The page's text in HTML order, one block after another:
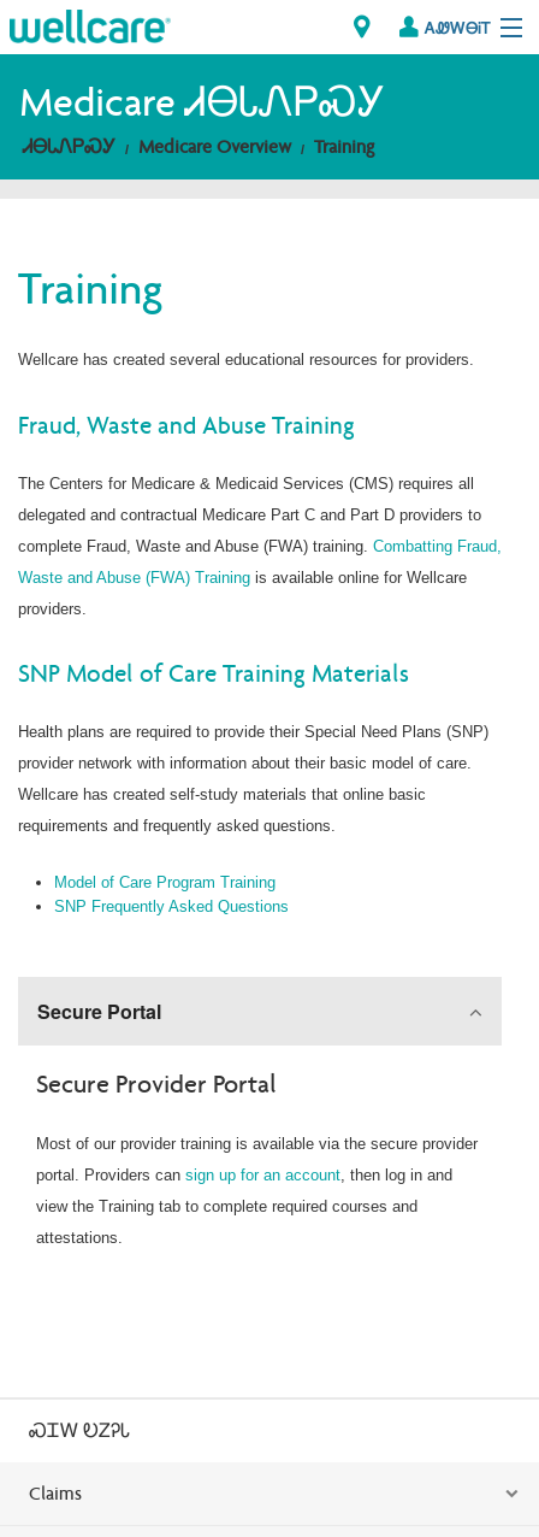
ᎪᏪᎳᎾᎥᎢ
Explore Plans
ᎠᏁᎳ
Brokers
Medicare ᏗᎾᏓᏁᏢᏍᎩ
ᏗᎾᏓᏁᏢᏍᎩ Medicare Overview Training
Training
Wellcare has created several educational resources for providers.
Fraud, Waste and Abuse Training
The Centers for Medicare & Medicaid Services (CMS) requires all
delegated and contractual Medicare Part C and Part D providers to
complete Fraud, Waste and Abuse (FWA) training. Combatting Fraud,
Waste and Abuse (FWA) Training is available online for Wellcare
providers.
SNP Model of Care Training Materials
Health plans are required to provide their Special Need Plans (SNP)
provider network with information about their basic model of care.
Wellcare has created self-study materials that online basic
requirements and frequently asked questions.
Model of Care Program Training
SNP Frequently Asked Questions
Secure Portal
Secure Provider Portal
Most of our provider training is available via the secure provider
portal. Providers can sign up for an account , then log in and
view the Training tab to complete required courses and
attestations.
ᏍᏆᎳ ᎧᏃᎮᏓ
Claims